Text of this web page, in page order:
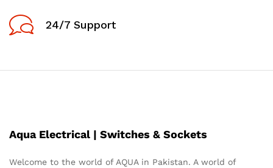
24/7 Support
Aqua Electrical | Switches & Sockets
Welcome to the world of AQUA in Pakistan. A world of